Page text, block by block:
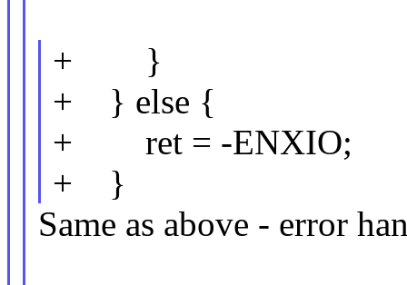
+ }
+ } else {
+ ret = -ENXIO;
+ }
Same as above - error